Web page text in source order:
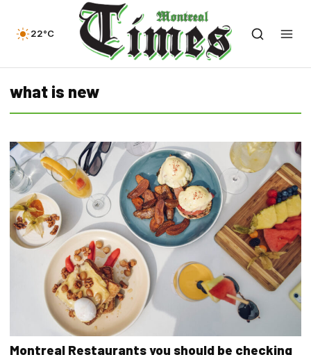
22°C
what is new
Montreal Restaurants you should be checking